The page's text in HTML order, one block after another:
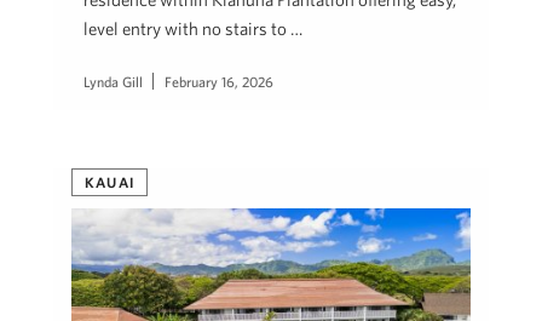
level entry with no stairs to …
Lynda Gill February 16, 2026
KAUAI